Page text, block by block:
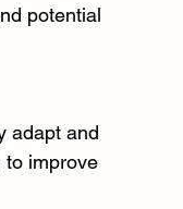
potential
adapt and
to improve